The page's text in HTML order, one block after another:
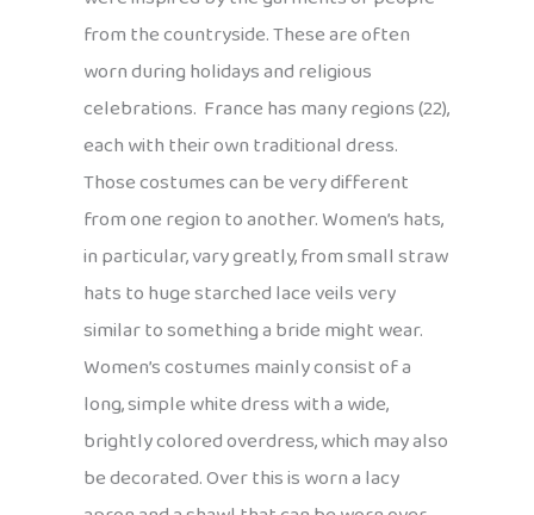
from the countryside. These are often
worn during holidays and religious
celebrations. France has many regions (22),
each with their own traditional dress.
Those costumes can be very different
from one region to another. Women’s hats,
in particular, vary greatly, from small straw
hats to huge starched lace veils very
similar to something a bride might wear.
Women’s costumes mainly consist of a
long, simple white dress with a wide,
brightly colored overdress, which may also
be decorated. Over this is worn a lacy